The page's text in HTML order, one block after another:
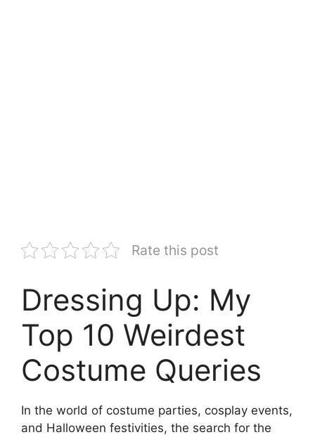
Rate this post
Dressing Up: My
Top 10 Weirdest
Costume Queries
In the world of costume parties, cosplay events,
and Halloween festivities, the search for the